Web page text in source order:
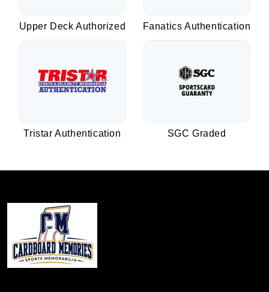
Upper Deck Authorized Fanatics Authentication
Tristar Authentication SGC Graded